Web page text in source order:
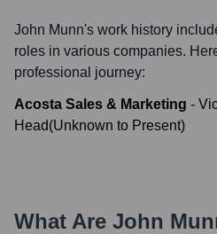
John Munn's work history
roles in various companies.
professional journey:
Acosta Sales & Marketing -
Head(Unknown to Present)
What Are John